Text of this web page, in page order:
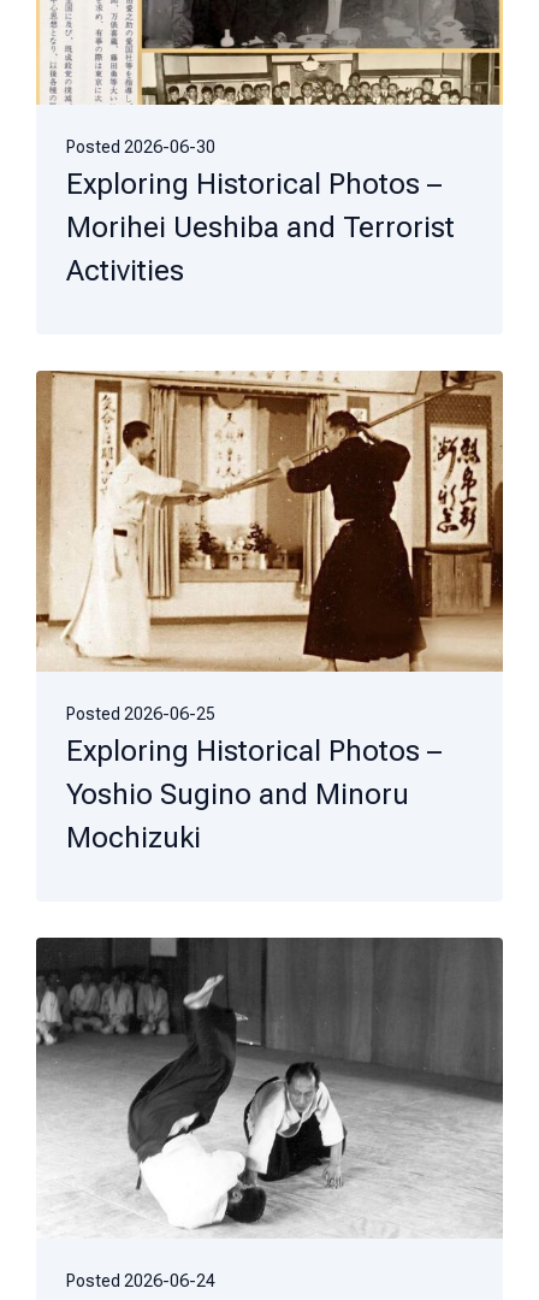
Posted 2026-06-30
Exploring Historical Photos –
Morihei Ueshiba and Terrorist
Activities
Posted 2026-06-25
Exploring Historical Photos –
Yoshio Sugino and Minoru
Mochizuki
Posted 2026-06-24